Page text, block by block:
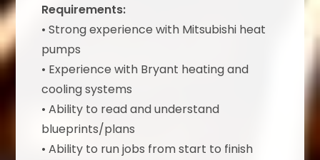
Requirements:
• Strong experience with Mitsubishi heat
pumps
• Experience with Bryant heating and
cooling systems
• Ability to read and understand
blueprints/plans
• Ability to run jobs from start to finish